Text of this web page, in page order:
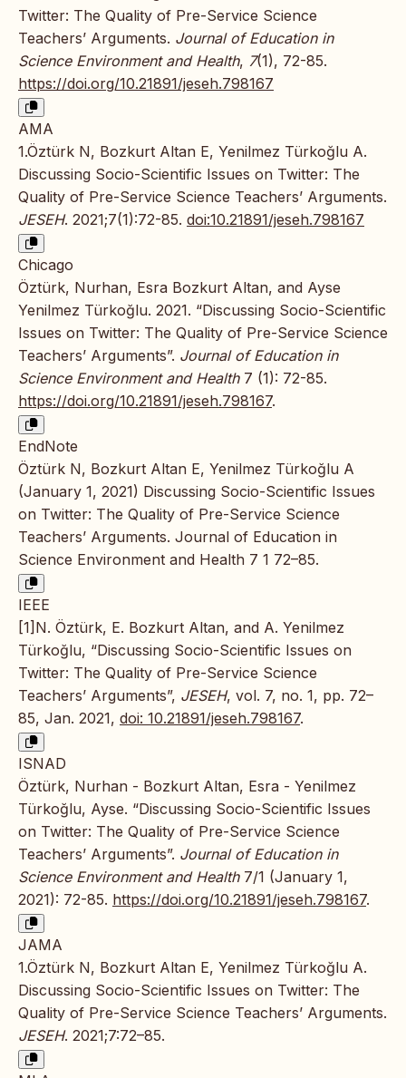
Twitter: The Quality of Pre-Service Science
Teachers’ Arguments. Journal of Education in
Science Environment and Health, 7(1), 72-85.
https://doi.org/10.21891/jeseh.798167
AMA
1.Öztürk N, Bozkurt Altan E, Yenilmez Türkoğlu A.
Discussing Socio-Scientific Issues on Twitter: The
Quality of Pre-Service Science Teachers’ Arguments.
JESEH. 2021;7(1):72-85. doi:10.21891/jeseh.798167
Chicago
Öztürk, Nurhan, Esra Bozkurt Altan, and Ayse
Yenilmez Türkoğlu. 2021. “Discussing Socio-Scientific
Issues on Twitter: The Quality of Pre-Service Science
Teachers’ Arguments”. Journal of Education in
Science Environment and Health7 (1): 72-85.
https://doi.org/10.21891/jeseh.798167.
EndNote
Öztürk N, Bozkurt Altan E, Yenilmez Türkoğlu A
(January 1, 2021) Discussing Socio-Scientific Issues
on Twitter: The Quality of Pre-Service Science
Teachers’ Arguments. Journal of Education in
Science Environment and Health 7 1 72–85.
IEEE
[1]N. Öztürk, E. Bozkurt Altan, and A. Yenilmez
Türkoğlu, “Discussing Socio-Scientific Issues on
Twitter: The Quality of Pre-Service Science
Teachers’ Arguments”, JESEH, vol. 7, no. 1, pp. 72–
85, Jan. 2021, doi: 10.21891/jeseh.798167.
ISNAD
Öztürk, Nurhan - Bozkurt Altan, Esra - Yenilmez
Türkoğlu, Ayse. “Discussing Socio-Scientific Issues
on Twitter: The Quality of Pre-Service Science
Teachers’ Arguments”. Journal of Education in
Science Environment and Health7/1 (January 1,
2021): 72-85. https://doi.org/10.21891/jeseh.798167.
JAMA
1.Öztürk N, Bozkurt Altan E, Yenilmez Türkoğlu A.
Discussing Socio-Scientific Issues on Twitter: The
Quality of Pre-Service Science Teachers’ Arguments.
JESEH. 2021;7:72–85.